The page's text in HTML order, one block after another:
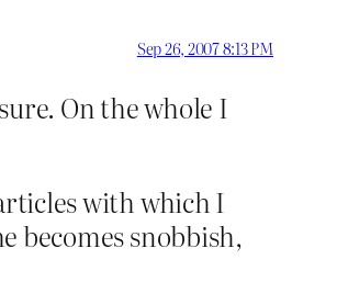
Sep 26, 2007 8:13 PM
On the whole I
with which I
becomes snobbish,